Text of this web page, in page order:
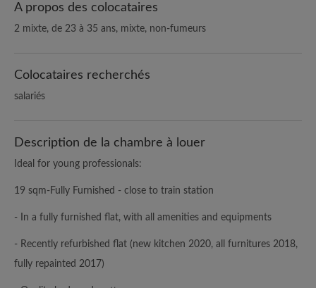
A propos des colocataires
2 mixte, de 23 à 35 ans, mixte, non-fumeurs
Colocataires recherchés
salariés
Description de la chambre à louer
Ideal for young professionals:
19 sqm-Fully Furnished - close to train station
- In a fully furnished flat, with all amenities and equipments
- Recently refurbished flat (new kitchen 2020, all furnitures 2018,
fully repainted 2017)